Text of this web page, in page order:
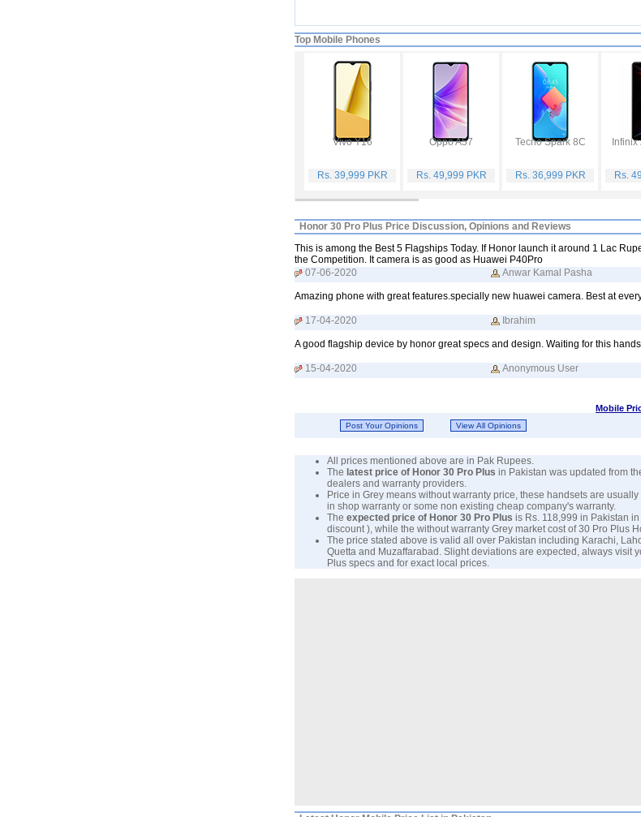
Top Mobile Phones
Vivo Y16
Rs. 39,999 PKR
Oppo A57
Rs. 49,999 PKR
Tecno Spark 8C
Rs. 36,999 PKR Rs.
Honor 30 Pro Plus Price Discussion, Opinions and Reviews
This is among the Best 5 Flagships Today. If Honor launch it around 1 Lac
the Competition. It camera is as good as Huawei P40Pro
07-06-2020
Anwar Kamal Pasha
Amazing phone with great features.specially new huawei camera. Best at
17-04-2020 Ibrahim
A good flagship device by honor great specs and design. Waiting for this
15-04-2020 Anonymous User
Mobile
All prices mentioned above are in Pak Rupees.
The latest price of Honor 30 Pro Plus in Pakistan was updated from
dealers and warranty providers.
Price in Grey means without warranty price, these handsets are
in shop warranty or some non existing cheap company's warranty.
The expected price of Honor 30 Pro Plus is Rs. 118,999 in Pakistan
discount ), while the without warranty Grey market cost of 30 Pro Plus
The price stated above is valid all over Pakistan including Karachi,
Quetta and Muzaffarabad. Slight deviations are expected, always visit
Plus specs and for exact local prices.